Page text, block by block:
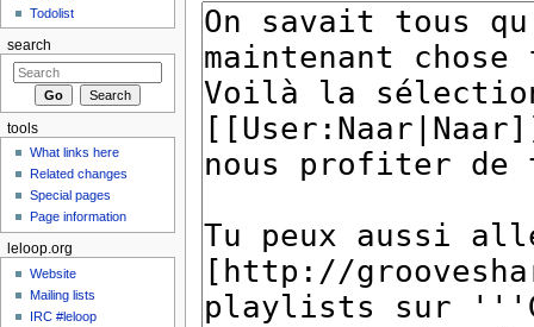
Todolist
search
tools
What links here
Related changes
Special pages
Page information
leloop.org
Website
Mailing lists
IRC #leloop